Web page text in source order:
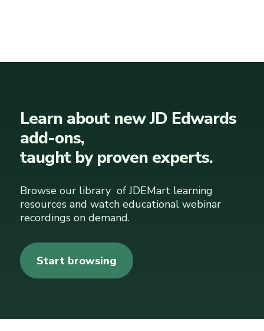
Learn about new JD Edwards
add-ons,
taught by proven experts.
Browse our library of JDEMart learning
resources and watch educational webinar
recordings on demand.
Start browsing